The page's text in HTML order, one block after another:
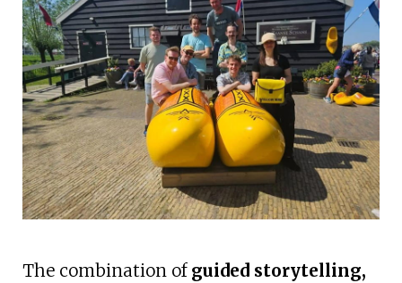
The combination of guided storytelling,